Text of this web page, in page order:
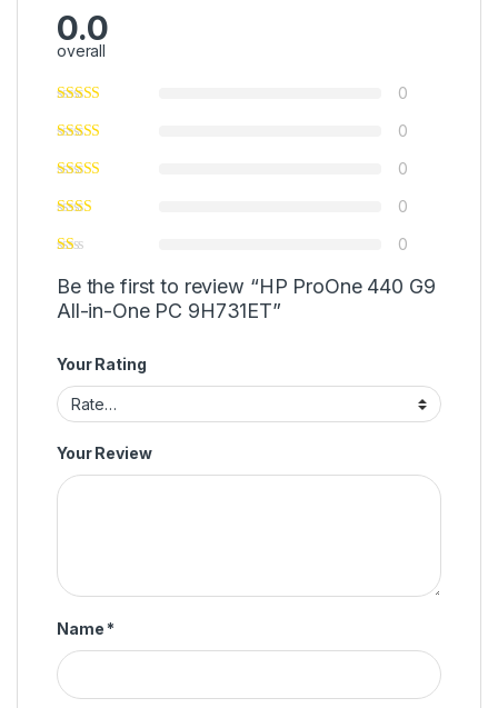
0.0
overall
0
0
0
0
0
Be the first to review “HP ProOne 440 G9
All-in-One PC 9H731ET”
Your Rating
Your Review
Name *